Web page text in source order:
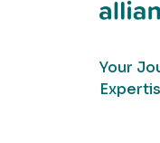
Your